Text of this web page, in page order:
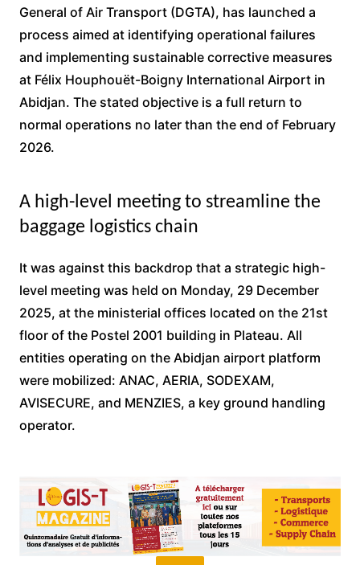
General of Air Transport (DGTA), has launched a
process aimed at identifying operational failures
and implementing sustainable corrective measures
at Félix Houphouët-Boigny International Airport in
Abidjan. The stated objective is a full return to
normal operations no later than the end of February
2026.
A high-level meeting to streamline the
baggage logistics chain
It was against this backdrop that a strategic high-
level meeting was held on Monday, 29 December
2025, at the ministerial offices located on the 21st
floor of the Postel 2001 building in Plateau. All
entities operating on the Abidjan airport platform
were mobilized: ANAC, AERIA, SODEXAM,
AVISECURE, and MENZIES, a key ground handling
operator.